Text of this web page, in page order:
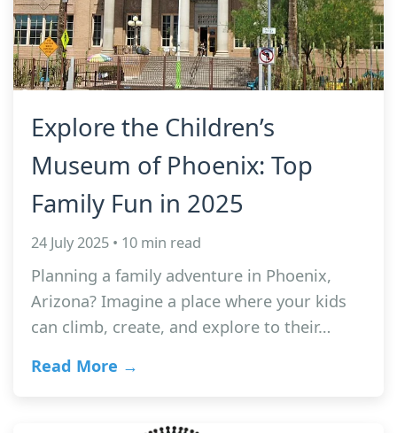
Explore the Children’s
Museum of Phoenix: Top
Family Fun in 2025
24 July 2025 • 10 min read
Planning a family adventure in Phoenix,
Arizona? Imagine a place where your kids
can climb, create, and explore to their…
Read More →